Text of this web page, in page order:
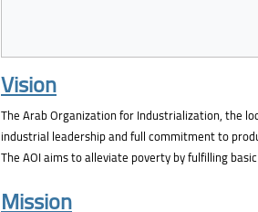
Vision
The Arab Organization for Industrialization, the
industrial leadership and full commitment to
The AOI aims to alleviate poverty by fulfilling
Mission